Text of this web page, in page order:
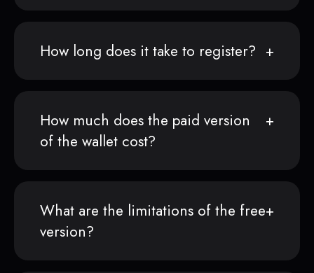
How long does it take to register?
How much does the paid version
of the wallet cost?
What are the limitations of the free
version?